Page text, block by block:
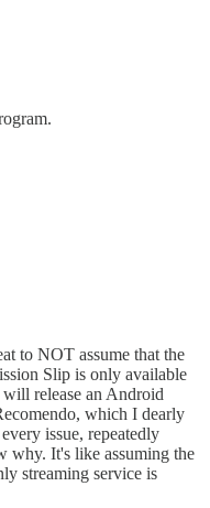
to NOT assume that the
Slip is only available
release an Android
which I dearly
issue, repeatedly
why. It's like assuming the
streaming service is